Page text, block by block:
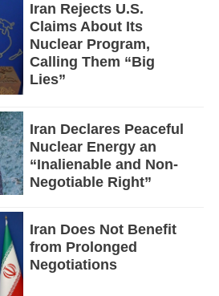
Iran Rejects U.S.
Claims About Its
Nuclear Program,
Calling Them “Big
Lies”
Iran Declares Peaceful
Nuclear Energy an
“Inalienable and Non-
Negotiable Right”
Iran Does Not Benefit
from Prolonged
Negotiations